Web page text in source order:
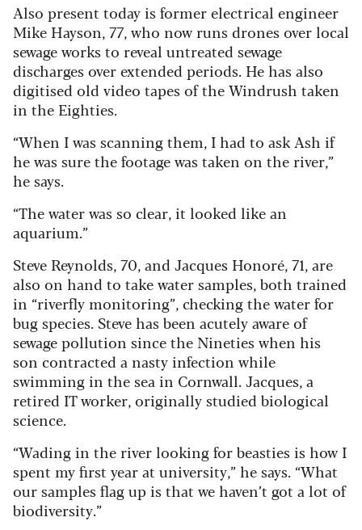
Also present today is former electrical engineer
Mike Hayson, 77, who now runs drones over local
sewage works to reveal untreated sewage
discharges over extended periods. He has also
digitised old video tapes of the Windrush taken
in the Eighties.
“When I was scanning them, I had to ask Ash if
he was sure the footage was taken on the river,”
he says.
“The water was so clear, it looked like an
aquarium.”
Steve Reynolds, 70, and Jacques Honoré, 71, are
also on hand to take water samples, both trained
in “riverfly monitoring”, checking the water for
bug species. Steve has been acutely aware of
sewage pollution since the Nineties when his
son contracted a nasty infection while
swimming in the sea in Cornwall. Jacques, a
retired IT worker, originally studied biological
science.
“Wading in the river looking for beasties is how I
spent my first year at university,” he says. “What
our samples flag up is that we haven’t got a lot of
biodiversity.”